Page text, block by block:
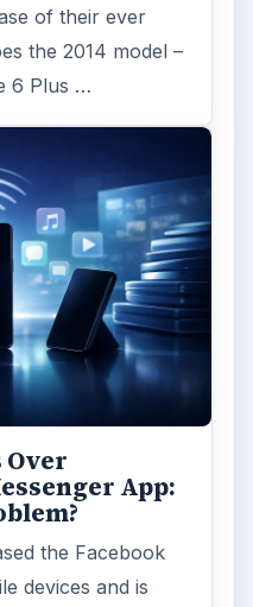
of their ever
the 2014 model –
6 Plus …
App:
the Facebook
devices and is